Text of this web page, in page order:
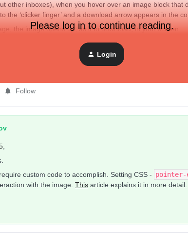
other inboxes), when you hover over an image block that
the ‘clicker finger’ and a download arrow appears in the
the image opens up, as if to download, in your screen.
this functionality? So that the image is not clickable at all?
in the URL of the image block did the trick, but I don’t think
Please log in to continue reading.
Login
Follow
custom code to accomplish. Setting CSS - pointer-
with the image. This article explains it in more detail.